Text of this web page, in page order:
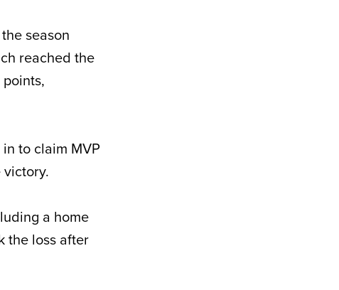
season
reached the
to claim MVP
a home
the loss after